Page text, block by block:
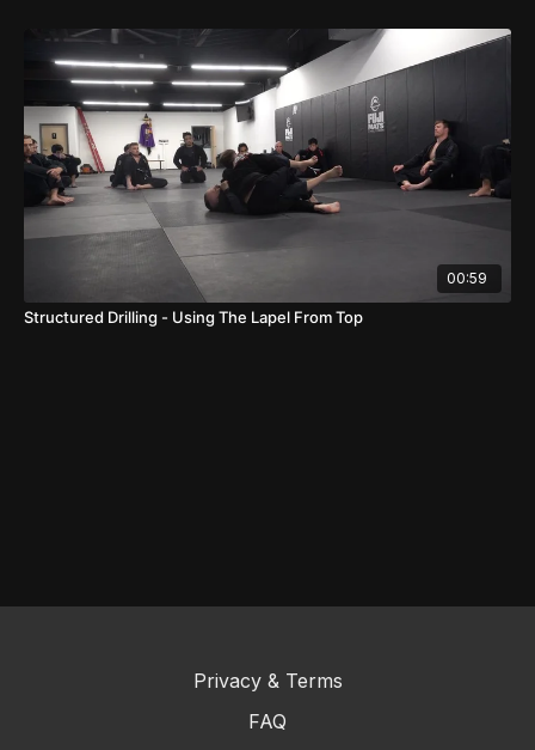
00:59
Structured Drilling - Using The Lapel From Top
Privacy & Terms
FAQ